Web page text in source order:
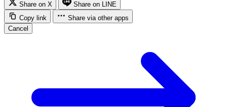
Share on X
Share on LINE
Copy link
Share via other apps
Cancel